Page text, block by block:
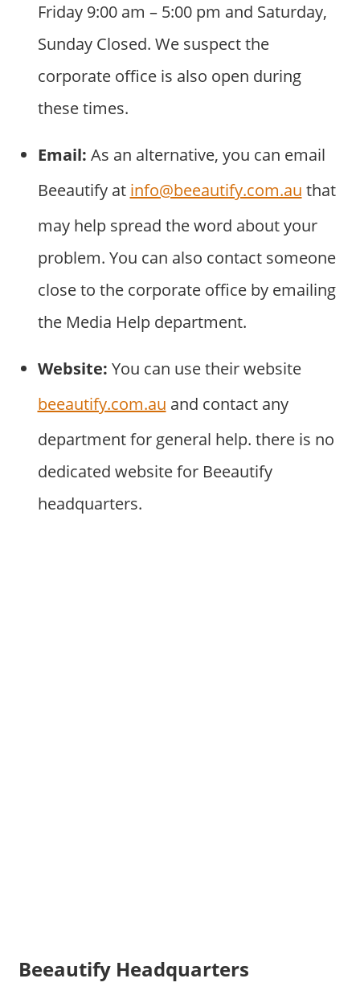
Friday 9:00 am – 5:00 pm and Saturday,
Sunday Closed. We suspect the
corporate office is also open during
these times.
Email: As an alternative, you can email
Beeautify at info@beeautify.com.au that
may help spread the word about your
problem. You can also contact someone
close to the corporate office by emailing
the Media Help department.
Website: You can use their website
beeautify.com.au and contact any
department for general help. there is no
dedicated website for Beeautify
headquarters.
Beeautify Headquarters